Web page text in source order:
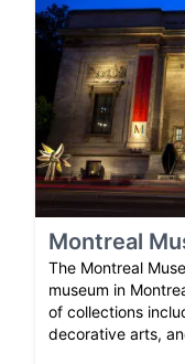
Montreal
The Montreal
museum in
of collections
decorative arts,